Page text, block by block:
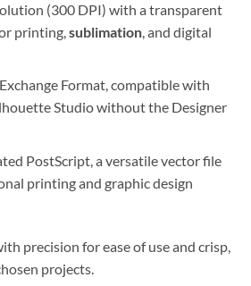
(300 DPI) with a transparent
printing, sublimation, and digital
Format, compatible with
Studio without the Designer
PostScript, a versatile vector file
printing and graphic design
precision for ease of use and crisp,
projects.